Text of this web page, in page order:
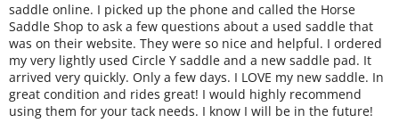
saddle online. I picked up the phone and called the Horse
Saddle Shop to ask a few questions about a used saddle that
was on their website. They were so nice and helpful. I ordered
my very lightly used Circle Y saddle and a new saddle pad. It
arrived very quickly. Only a few days. I LOVE my new saddle. In
great condition and rides great! I would highly recommend
using them for your tack needs. I know I will be in the future!